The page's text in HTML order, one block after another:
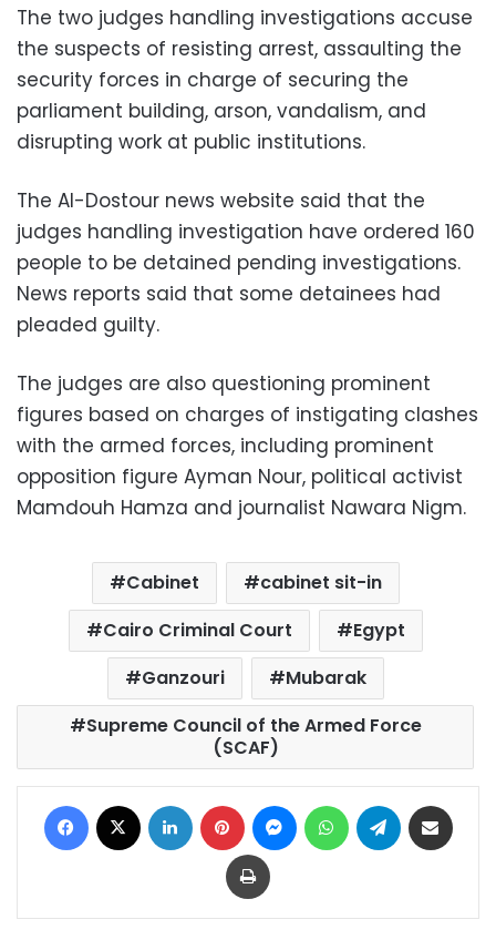
The two judges handling investigations accuse
the suspects of resisting arrest, assaulting the
security forces in charge of securing the
parliament building, arson, vandalism, and
disrupting work at public institutions.
The Al-Dostour news website said that the
judges handling investigation have ordered 160
people to be detained pending investigations.
News reports said that some detainees had
pleaded guilty.
The judges are also questioning prominent
figures based on charges of instigating clashes
with the armed forces, including prominent
opposition figure Ayman Nour, political activist
Mamdouh Hamza and journalist Nawara Nigm.
Cabinet
cabinet sit-in
Cairo Criminal Court
Egypt
Ganzouri
Mubarak
Supreme Council of the Armed Force
(SCAF)
Facebook LinkedIn Pinterest MessengerWhatsAppTelegram
Print